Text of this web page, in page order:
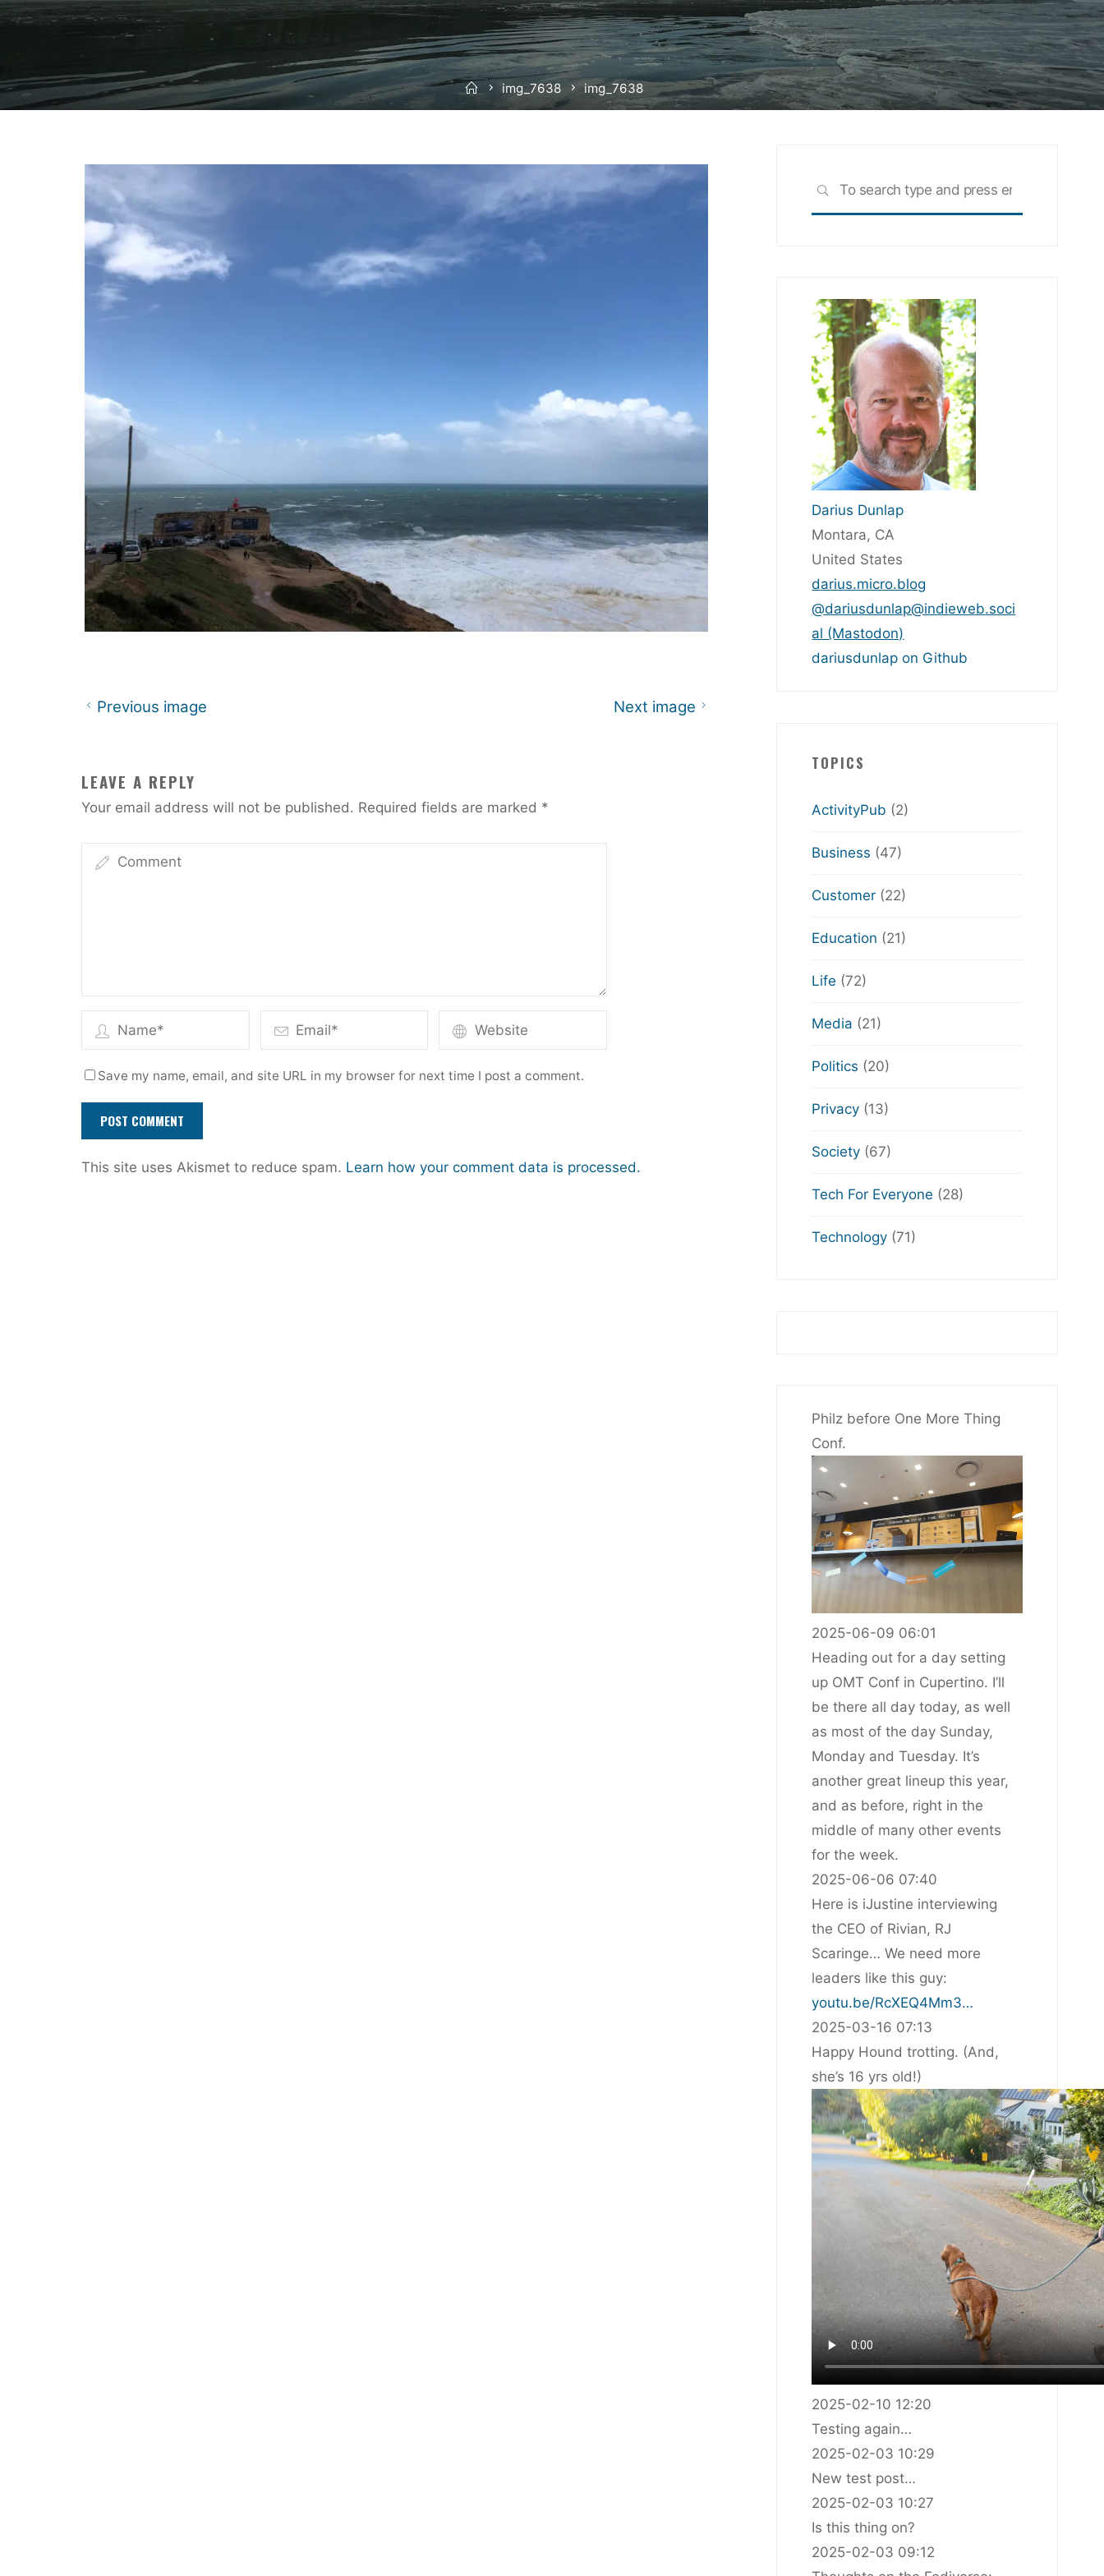
Homeimg_7638 img_7638
Previous image Next image
LEAVE A REPLY
Your email address will not be published. Required fields are marked *
Save my name, email, and site URL in my browser for next time I post a comment.
This site uses Akismet to reduce spam. Learn how your comment data is processed.
SEARCH
Darius Dunlap
Montara, CA
United States
darius.micro.blog
@dariusdunlap@indieweb.soci
al (Mastodon)
dariusdunlap on Github
TOPICS
ActivityPub (2)
Business (47)
Customer (22)
Education (21)
Life (72)
Media (21)
Politics (20)
Privacy (13)
Society (67)
Tech For Everyone (28)
Technology (71)
Philz before One More Thing
Conf.
2025-06-09 06:01
Heading out for a day setting
up OMT Conf in Cupertino. I’ll
be there all day today, as well
as most of the day Sunday,
Monday and Tuesday. It’s
another great lineup this year,
and as before, right in the
middle of many other events
for the week.
2025-06-06 07:40
Here is iJustine interviewing
the CEO of Rivian, RJ
Scaringe… We need more
leaders like this guy:
youtu.be/RcXEQ4Mm3…
2025-03-16 07:13
Happy Hound trotting. (And,
she’s 16 yrs old!)
2025-02-10 12:20
Testing again…
2025-02-03 10:29
New test post…
2025-02-03 10:27
Is this thing on?
2025-02-03 09:12